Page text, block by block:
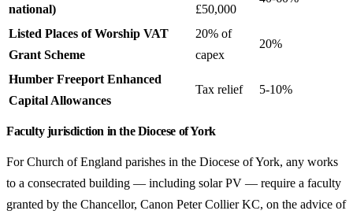
national) £50,000
Listed Places of Worship VAT
Grant Scheme
20% of
capex
20%
Humber Freeport Enhanced
Capital Allowances
Tax relief 5-10%
Faculty jurisdiction in the Diocese of York
For Church of England parishes in the Diocese of York, any works
to a consecrated building — including solar PV — require a faculty
granted by the Chancellor, Canon Peter Collier KC, on the advice of